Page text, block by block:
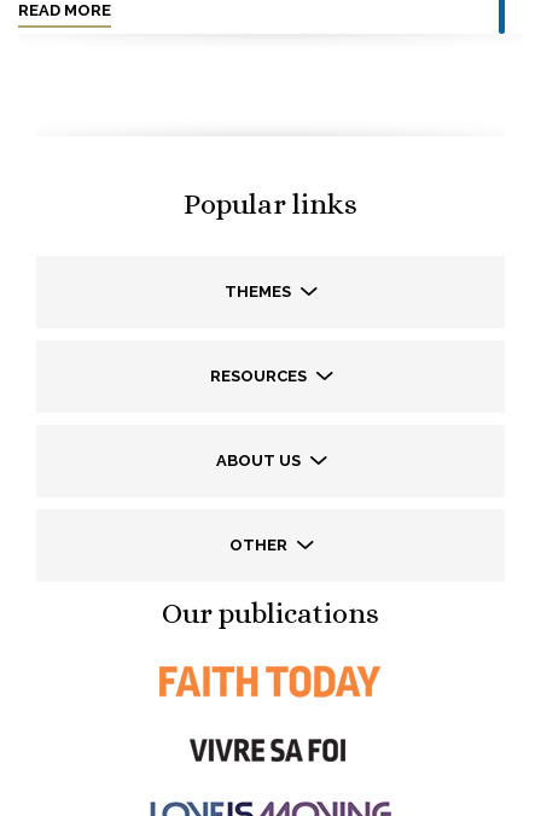
READ MORE
Popular links
THEMES
RESOURCES
ABOUT US
OTHER
Our publications